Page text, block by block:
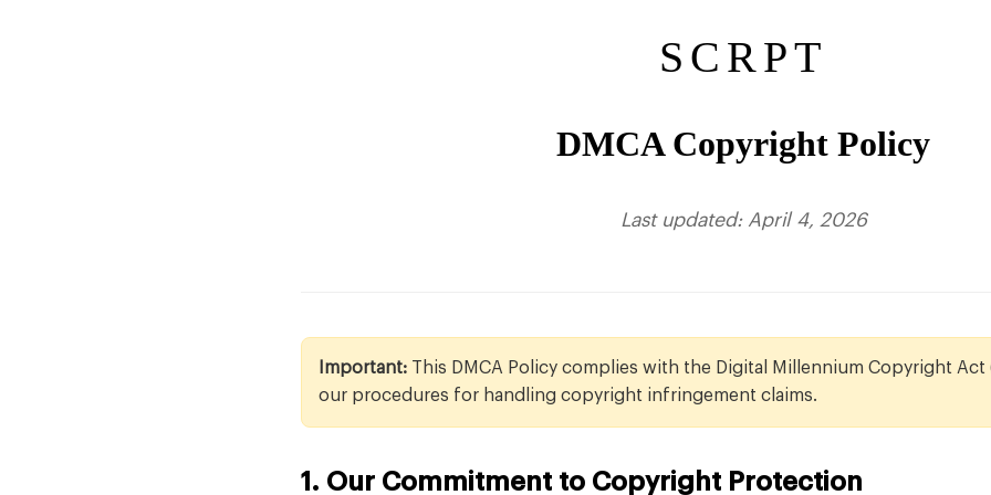
SCRPT
DMCA Copyright Policy
Last updated: April 4, 2026
Important: This DMCA Policy complies with the Digital Millennium Copyright Act
our procedures for handling copyright infringement claims.
1. Our Commitment to Copyright Protection